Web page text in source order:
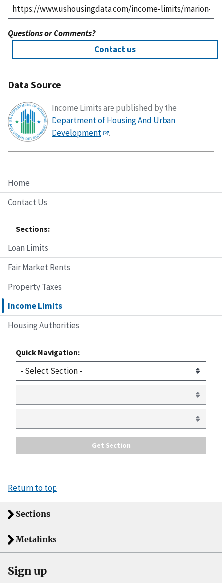
Home
Contact Us
Sections:
Loan Limits
Fair Market Rents
Property Taxes
Income Limits
Housing Authorities
Quick Navigation:
Questions or Comments?
Contact us
Data Source
Income Limits are published by the
Department of Housing And Urban
Development
.
Return to top
Sections
Metalinks
Sign up